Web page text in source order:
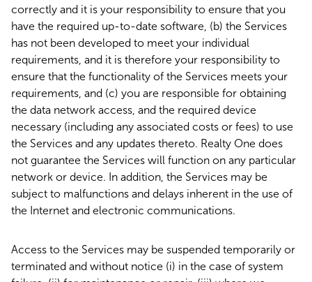
correctly and it is your responsibility to ensure that you
have the required up-to-date software, (b) the Services
has not been developed to meet your individual
requirements, and it is therefore your responsibility to
ensure that the functionality of the Services meets your
requirements, and (c) you are responsible for obtaining
the data network access, and the required device
necessary (including any associated costs or fees) to use
the Services and any updates thereto. Realty One does
not guarantee the Services will function on any particular
network or device. In addition, the Services may be
subject to malfunctions and delays inherent in the use of
the Internet and electronic communications.
Access to the Services may be suspended temporarily or
terminated and without notice (i) in the case of system